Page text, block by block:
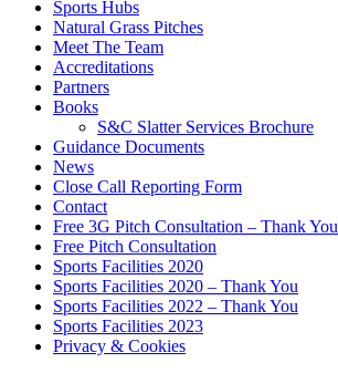
Sports Hubs
Natural Grass Pitches
Meet The Team
Accreditations
Partners
Books
S&C Slatter Services Brochure
Guidance Documents
News
Close Call Reporting Form
Contact
Free 3G Pitch Consultation – Thank You
Free Pitch Consultation
Sports Facilities 2020
Sports Facilities 2020 – Thank You
Sports Facilities 2022 – Thank You
Sports Facilities 2023
Privacy & Cookies